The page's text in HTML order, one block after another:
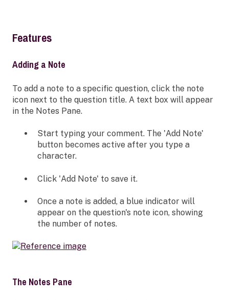
Features
Adding a Note
To add a note to a specific question, click the note
icon next to the question title. A text box will appear
in the Notes Pane.
Start typing your comment. The 'Add Note'
button becomes active after you type a
character.
Click 'Add Note' to save it.
Once a note is added, a blue indicator will
appear on the question's note icon, showing
the number of notes.
The Notes Pane